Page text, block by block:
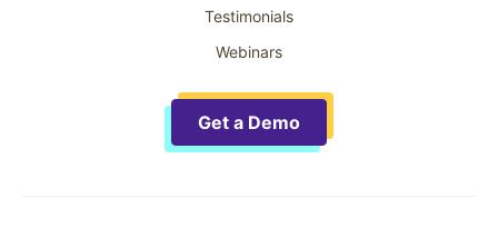
Testimonials
Webinars
Get a Demo